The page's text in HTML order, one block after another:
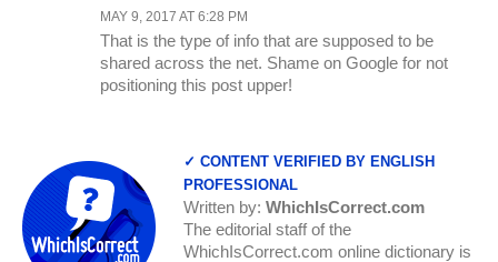
MAY 9, 2017 AT 6:28 PM
That is the type of info that are supposed to be
shared across the net. Shame on Google for not
positioning this post upper!
✓ CONTENT VERIFIED BY ENGLISH
PROFESSIONAL
Written by: WhichIsCorrect.com
The editorial staff of the
WhichIsCorrect.com online dictionary is